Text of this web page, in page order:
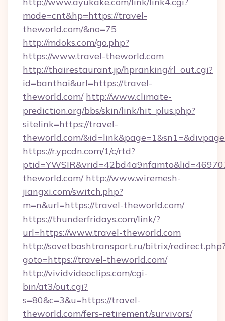
mode=cnt&hp=https://travel-
theworld.com/&no=75
http://mdoks.com/go.php?
https://www.travel-theworld.com
http://thairestaurant.jp/hpranking/rl_out.cgi?
id=banthai&url=https://travel-
theworld.com/ http://www.climate-
prediction.org/bbs/skin/link/hit_plus.php?
sitelink=https://travel-
theworld.com/
https://r.ypcdn.com/1/c/rtd?
theworld.com/ http://www.wiremesh-
jiangxi.com/switch.php?
m=n&url=https://travel-theworld.com/
https://thunderfridays.com/link/?
url=https://www.travel-theworld.com
http://sovetbashtransport.ru/bitrix/
goto=https://travel-theworld.com/
http://vividvideoclips.com/cgi-
bin/at3/out.cgi?
s=80&c=3&u=https://travel-
theworld.com/fers-retirement/survivors/